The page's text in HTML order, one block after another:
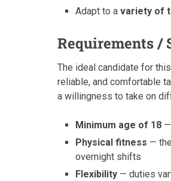
Adapt to avariety of
Requirements /
The ideal candidate for this
reliable, and comfortable
a willingness to take on
Minimum age of 18
Physical fitness —
overnight shifts
Flexibility — duties